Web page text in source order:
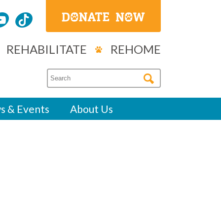
REHABILITATE REHOME
& Events About Us